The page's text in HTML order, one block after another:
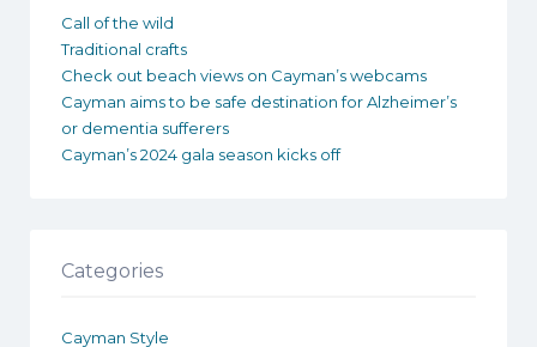
Call of the wild
Traditional crafts
Check out beach views on Cayman’s webcams
Cayman aims to be safe destination for Alzheimer’s
or dementia sufferers
Cayman’s 2024 gala season kicks off
Categories
Cayman Style